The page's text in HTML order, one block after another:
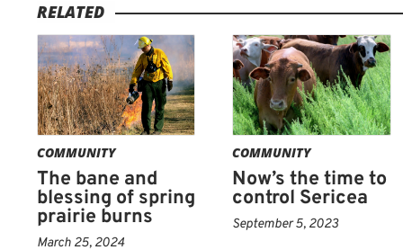
HERBICIDE
the best results
yet mature, typically
combinations are
label directions and
Roughleaf dogwood
absence of fire, and
allows populations to
RELATED
COMMUNITY
The bane and
blessing of spring
prairie burns
March 25, 2024
COMMUNITY
Now’s the time to
control Sericea
September 5, 2023